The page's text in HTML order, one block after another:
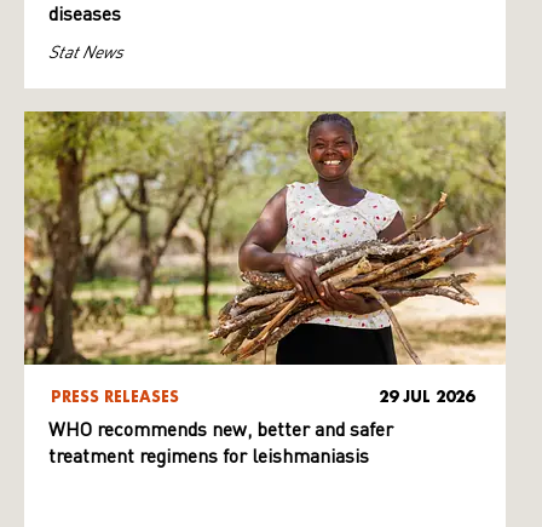
diseases
Stat News
PRESS RELEASES 29 JUL 2026
WHO recommends new, better and safer
treatment regimens for leishmaniasis